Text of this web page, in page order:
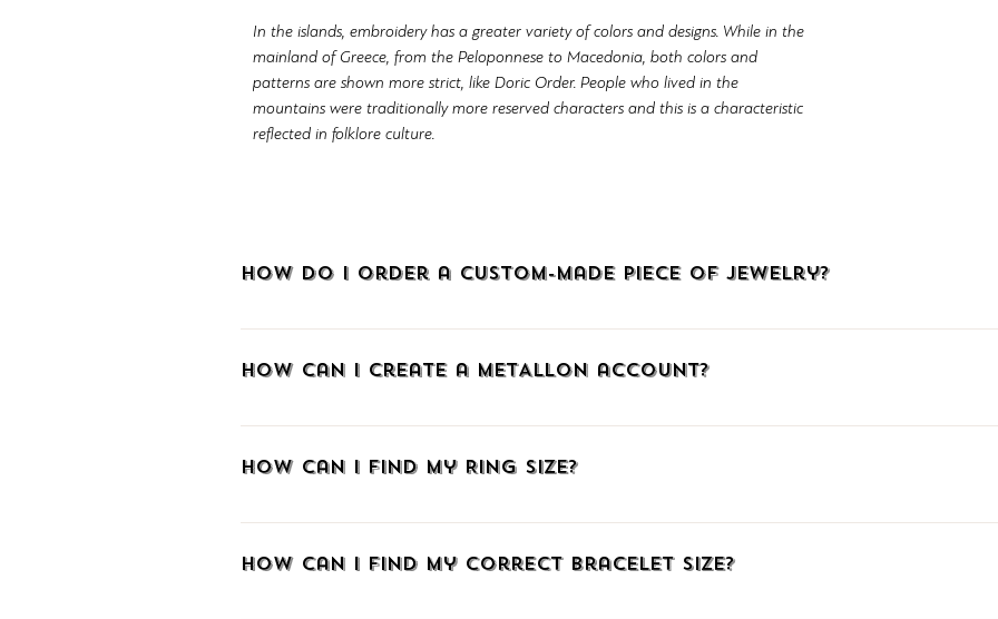
In the islands, embroidery has a greater variety of colors and designs. While in the
mainland of Greece, from the Peloponnese to Macedonia, both colors and
patterns are shown more strict, like Doric Order. People who lived in the
mountains were traditionally more reserved characters and this is a characteristic
reflected in folklore culture.
How do I order a custom-made piece of jewelry?
To order a custom-made piece of jewelry, click HERE, call us at (+30)2510225942, or email us at
How can I create a METALLON account?
To create an account at METALLON.gr, click the icon with the little man at the upper right corner to
email and create a password. As a member, you can add products to your Wish List, auto-fill your
How can I find my Ring Size?
If you don't know your ring size we have listed three ways to find out the correct ring size. Just click
those aiming to make a surprise we have gathered some great TIPS for you on the same page linked
How can I find my correct Bracelet Size?